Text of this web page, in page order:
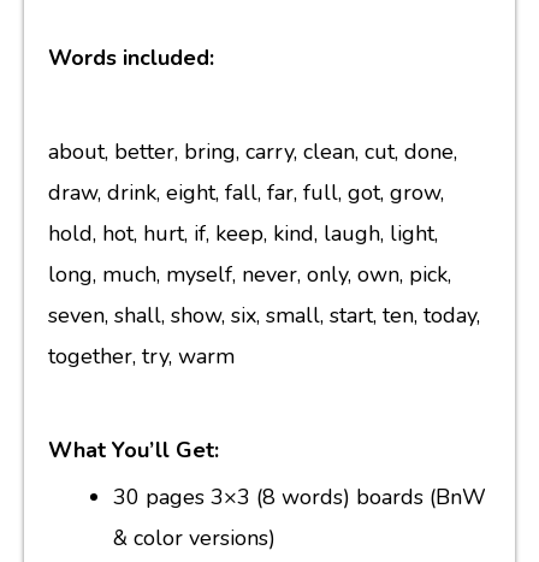
Words included:
about, better, bring, carry, clean, cut, done,
draw, drink, eight, fall, far, full, got, grow,
hold, hot, hurt, if, keep, kind, laugh, light,
long, much, myself, never, only, own, pick,
seven, shall, show, six, small, start, ten, today,
together, try, warm
What You’ll Get:
30 pages 3×3 (8 words) boards (BnW
& color versions)